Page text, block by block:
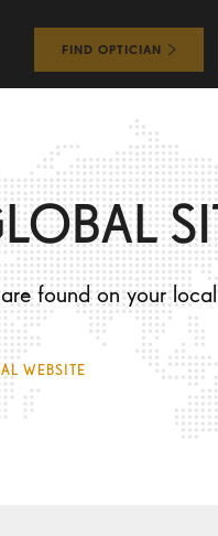
FIND OPTICIAN
found on your
WEBSITE